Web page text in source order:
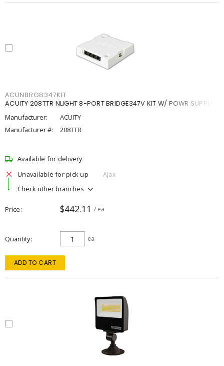
ACUNBRG8347KIT
ACUITY 208TTR NLIGHT 8-PORT BRIDGE347V KIT W/ POWR SUPPLY
Manufacturer:
ACUITY
Manufacturer #:
208TTR
Available for delivery
Unavailable for pick up
Ajax
Check other branches
Price $442.11 / ea
Quantity ea
ADD TO CART